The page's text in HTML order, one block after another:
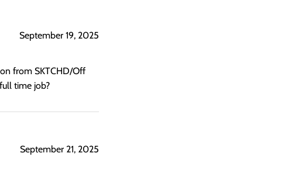
September 19, 2025
from SKTCHD/Off
time job?
September 21, 2025